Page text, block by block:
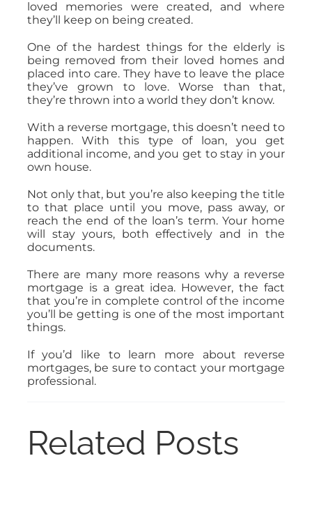
loved memories were created, and where
they’ll keep on being created.
One of the hardest things for the elderly is
being removed from their loved homes and
placed into care. They have to leave the place
they’ve grown to love. Worse than that,
they’re thrown into a world they don’t know.
With a reverse mortgage, this doesn’t need to
happen. With this type of loan, you get
additional income, and you get to stay in your
own house.
Not only that, but you’re also keeping the title
to that place until you move, pass away, or
reach the end of the loan’s term. Your home
will stay yours, both effectively and in the
documents.
There are many more reasons why a reverse
mortgage is a great idea. However, the fact
that you’re in complete control of the income
you’ll be getting is one of the most important
things.
If you’d like to learn more about reverse
mortgages, be sure to contact your mortgage
professional.
Related Posts